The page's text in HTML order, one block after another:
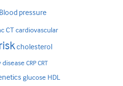
Blood pressure
CTcardiovascular
cholesterol
CRP CRT
glucose HDL